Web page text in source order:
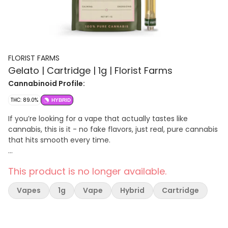
FLORIST FARMS
Gelato | Cartridge | 1g | Florist Farms
Cannabinoid Profile:
THC: 89.0% HYBRID
If you’re looking for a vape that actually tastes like
cannabis, this is it - no fake flavors, just real, pure cannabis
that hits smooth every time.
Flavor: Creamy sweet with earthy undertones
Ingredients: 100% Pure Cannabis Oil and Cannabis Terpenes
This product is no longer available.
Vapes 1g Vape Hybrid Cartridge